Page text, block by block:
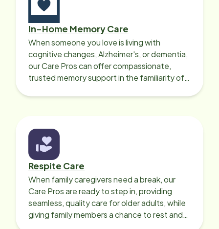
In-Home Memory Care
When someone you love is living with
cognitive changes, Alzheimer's, or dementia,
our Care Pros can offer compassionate,
trusted memory support in the familiarity of
Respite Care
When family caregivers need a break, our
Care Pros are ready to step in, providing
seamless, quality care for older adults, while
giving family members a chance to rest and